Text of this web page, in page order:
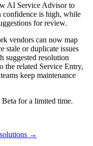
AI Service Advisor to
confidence is high, while
for review.
vendors can now map
stale or duplicate issues
suggested resolution
the related Service Entry,
keep maintenance
for a limited time.
→